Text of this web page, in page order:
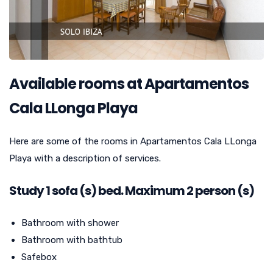
Available rooms at Apartamentos
Cala LLonga Playa
Here are some of the rooms in Apartamentos Cala LLonga
Playa with a description of services.
Study1sofa (s) bed. Maximum 2 person (s)
Bathroom with shower
Bathroom with bathtub
Safebox